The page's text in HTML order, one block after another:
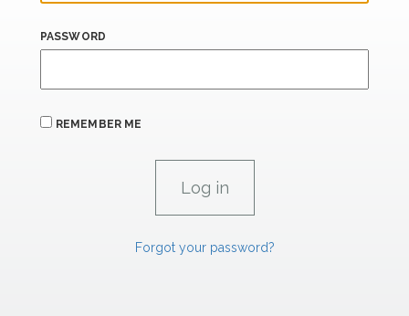
PASSWORD
REMEMBER ME
Forgot your password?